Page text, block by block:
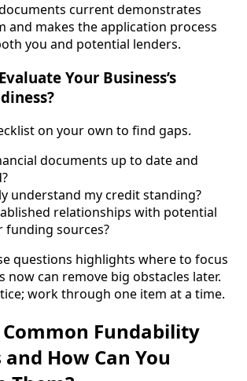
current demonstrates
and makes the application process
you and potential lenders.
Your Business’s
on your own to find gaps.
documents up to date and
understand my credit standing?
relationships with potential
funding sources?
questions highlights where to focus
now can remove big obstacles later.
work through one item at a time.
Fundability
How Can You